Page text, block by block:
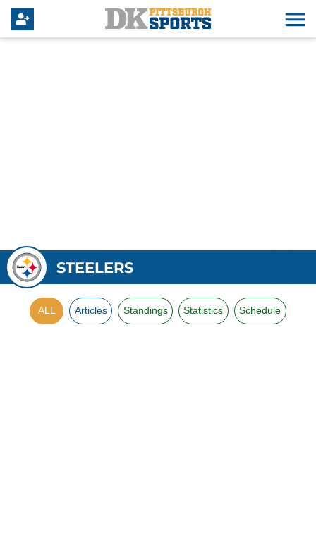
STEELERS
ALL Articles Standings Statistics Schedule